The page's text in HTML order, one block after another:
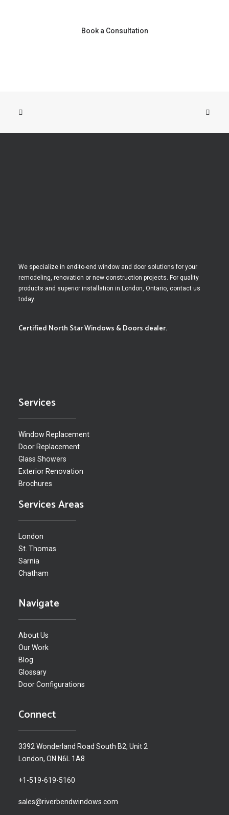
Book a Consultation
We specialize in end-to-end window and door solutions for your
remodeling, renovation or new construction projects. For quality
products and superior installation in London, Ontario, contact us
today.
Certified North Star Windows & Doors dealer.
Services
Window Replacement
Door Replacement
Glass Showers
Exterior Renovation
Brochures
Services Areas
London
St. Thomas
Sarnia
Chatham
Navigate
About Us
Our Work
Blog
Glossary
Door Configurations
Connect
3392 Wonderland Road South B2, Unit 2
London, ON N6L 1A8
+1-519-619-5160
sales@riverbendwindows.com